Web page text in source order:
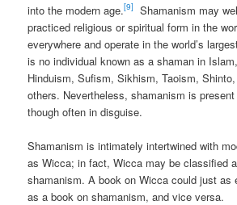
into the modern age.[9]
Shamanism may
practiced religious or spiritual form in the
everywhere and operate in the world’s
is no individual known as a shaman in
Hinduism, Sufism, Sikhism, Taoism,
others. Nevertheless, shamanism is
though often in disguise.
Shamanism is intimately intertwined with
as Wicca; in fact, Wicca may be classified
shamanism. A book on Wicca could just as
as a book on shamanism, and vice versa.